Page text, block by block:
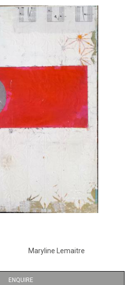
Maryline Lemaitre
ENQUIRE